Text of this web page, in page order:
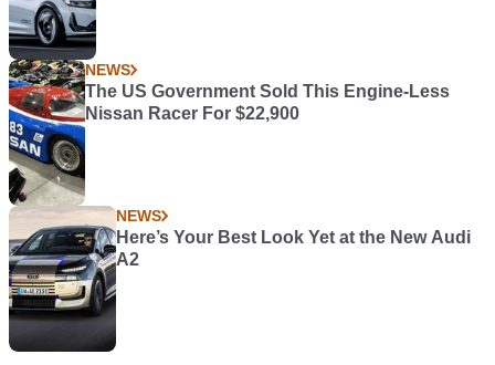
NEWS
The US Government Sold This Engine-Less
Nissan Racer For $22,900
NEWS
Here’s Your Best Look Yet at the New Audi
A2